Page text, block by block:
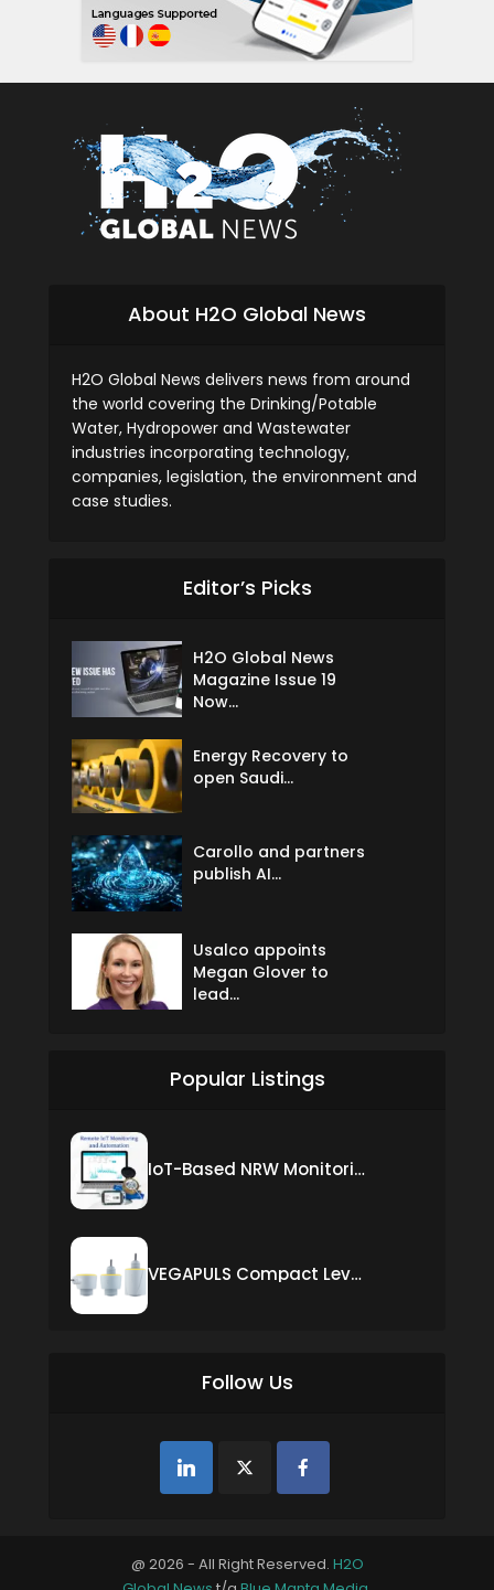
About H2O Global News
H2O Global News delivers news from around
the world covering the Drinking/Potable
Water, Hydropower and Wastewater
industries incorporating technology,
companies, legislation, the environment and
case studies.
Editor’s Picks
H2O Global News
Magazine Issue 19
Now...
Energy Recovery to
open Saudi...
Carollo and partners
publish AI...
Usalco appoints
Megan Glover to
lead...
Popular Listings
IoT-Based NRW Monitoring Solution for Real-Time Leak Detection and Water Loss Reduction
VEGAPULS Compact Level Sensor with Fixed Cable Connection
Follow Us
@ 2026 - All Right Reserved. H2O